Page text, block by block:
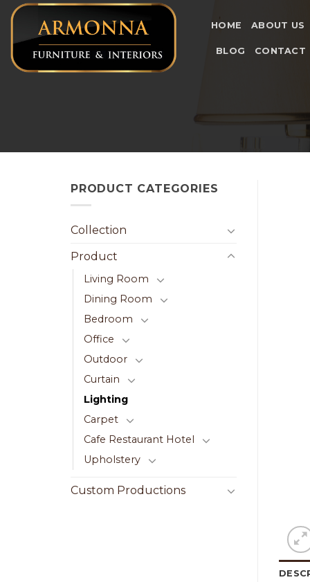
Skip
content
HOME ABOUT US
BLOG CONTACT
PRODUCT CATEGORIES
Collection
Product
Living Room
Dining Room
Bedroom
Office
Outdoor
Curtain
Lighting
Carpet
Cafe Restaurant Hotel
Upholstery
Custom Productions